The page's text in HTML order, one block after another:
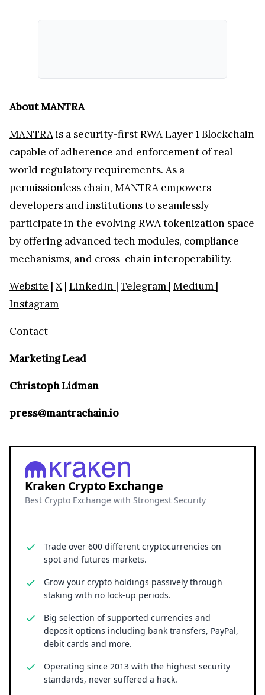
About MANTRA
MANTRAis a security-first RWA Layer 1 Blockchain
capable of adherence and enforcement of real
world regulatory requirements. As a
permissionless chain, MANTRA empowers
developers and institutions to seamlessly
participate in the evolving RWA tokenization space
by offering advanced tech modules, compliance
mechanisms, and cross-chain interoperability.
Website | X| LinkedIn | Telegram | Medium |
Instagram
Contact
Marketing Lead
Christoph Lidman
press@mantrachain.io
Kraken Crypto Exchange
Best Crypto Exchange with Strongest Security
Trade over 600 different cryptocurrencies on
spot and futures markets.
Grow your crypto holdings passively through
staking with no lock-up periods.
Big selection of supported currencies and
deposit options including bank transfers, PayPal,
debit cards and more.
Operating since 2013 with the highest security
standards, never suffered a hack.